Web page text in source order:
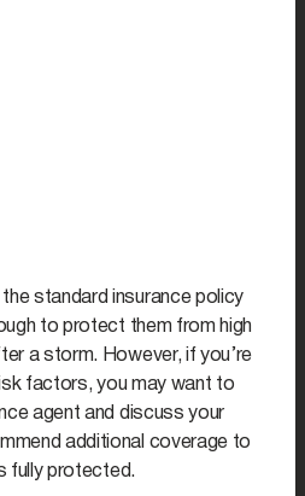
standard insurance policy
to protect them from high
a storm. However, if you’re
factors, you may want to
agent and discuss your
additional coverage to
fully protected.